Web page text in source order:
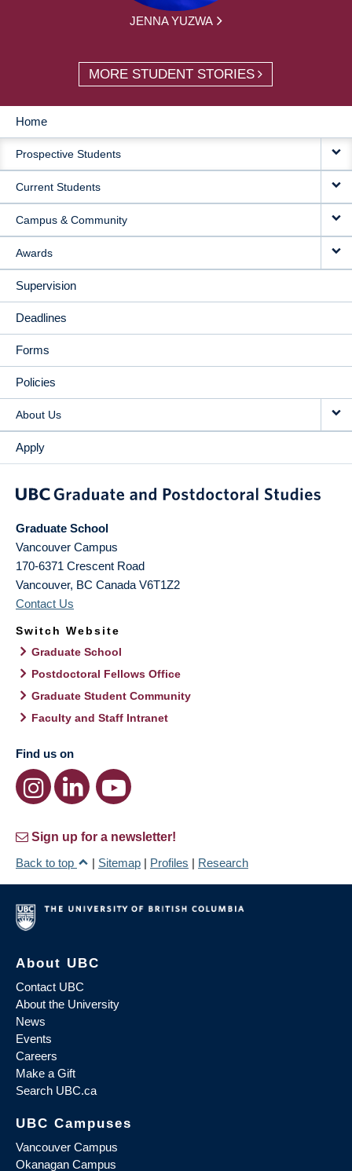
JENNA YUZWA
MORE STUDENT STORIES
MAIN
NAVIGATION
Home
Prospective Students
Current Students
Campus & Community
Awards
Supervision
Deadlines
Forms
Policies
About Us
Apply
Graduate School
Vancouver Campus
170-6371 Crescent Road
Vancouver, BC Canada V6T1Z2
Contact Us
Switch Website
Graduate School
Postdoctoral Fellows Office
Graduate Student Community
Faculty and Staff Intranet
Find us on
Sign up for a newsletter!
Back to top
| Sitemap | Profiles | Research
About UBC
Contact UBC
About the University
News
Events
Careers
Make a Gift
Search UBC.ca
UBC Campuses
Vancouver Campus
Okanagan Campus